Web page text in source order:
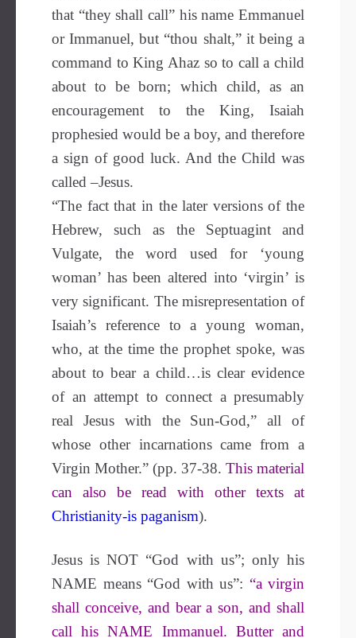
that “they shall call” his name Emmanuel
or Immanuel, but “thou shalt,” it being a
command to King Ahaz so to call a child
about to be born; which child, as an
encouragement to the King, Isaiah
prophesied would be a boy, and therefore
a sign of good luck. And the Child was
called –Jesus.
“The fact that in the later versions of the
Hebrew, such as the Septuagint and
Vulgate, the word used for ‘young
woman’ has been altered into ‘virgin’ is
very significant. The misrepresentation of
Isaiah’s reference to a young woman,
who, at the time the prophet spoke, was
about to bear a child…is clear evidence
of an attempt to connect a presumably
real Jesus with the Sun-God,” all of
whose other incarnations came from a
Virgin Mother.” (pp. 37-38. This material
can also be read with other texts at
Christianity-is paganism).
Jesus is NOT “God with us”; only his
NAME means “God with us”: “a virgin
shall conceive, and bear a son, and shall
call his NAME Immanuel. Butter and